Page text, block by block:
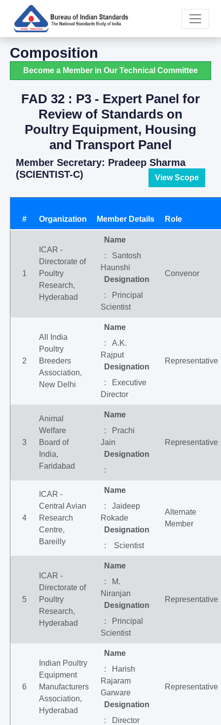
Composition
Become a Member in Our Technical Committee
FAD 32 : P3 - Expert Panel for
Review of Standards on
Poultry Equipment, Housing
and Transport Panel
Member Secretary: Pradeep Sharma
(SCIENTIST-C)
View Scope
# Organization Member Details Role
1
ICAR -
Directorate of
Poultry
Research,
Hyderabad
Name
: Santosh
Haunshi
Designation
: Principal
Scientist
Convenor
2
All India
Poultry
Breeders
Association,
New Delhi
Name
: A.K.
Rajput
Designation
: Executive
Director
Representative
3
Animal
Welfare
Board of
India,
Faridabad
Name
: Prachi
Jain
Designation
:
Representative
4
ICAR -
Central Avian
Research
Centre,
Bareilly
Name
: Jaideep
Rokade
Designation
: Scientist
Alternate
Member
5
ICAR -
Directorate of
Poultry
Research,
Hyderabad
Name
: M.
Niranjan
Designation
: Principal
Scientist
Representative
6
Indian Poultry
Equipment
Manufacturers
Association,
Hyderabad
Name
: Harish
Rajaram
Garware
Designation
: Director
Representative